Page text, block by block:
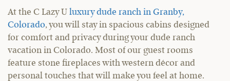
At the C Lazy U luxury dude ranch in Granby,
Colorado, you will stay in spacious cabins designed
for comfort and privacy during your dude ranch
vacation in Colorado. Most of our guest rooms
feature stone fireplaces with western décor and
personal touches that will make you feel at home.